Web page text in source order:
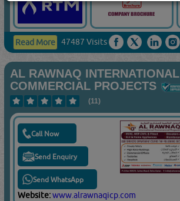
Read More 47487 Visits
AL RAWNAQ INTERNATIONAL
COMMERCIAL PROJECTS
(11)
Call Now
Send Enquiry
Send WhatsApp
Website:www.alrawnaqicp.com